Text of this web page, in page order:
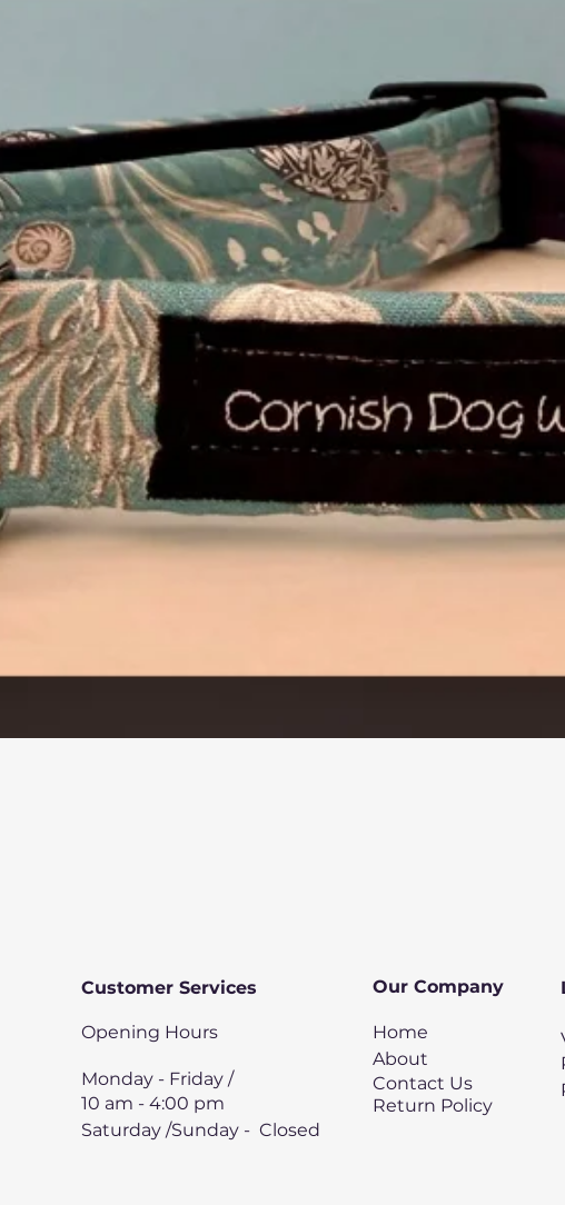
Opening Hours
Monday - Friday /
10 am - 4:00 pm
Saturday /Sunday - Closed
Customer Services Our Company
Home
About
Contact Us
Return Policy